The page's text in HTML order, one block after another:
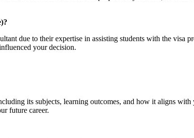
due to their expertise in assisting students with the visa
your decision.
its subjects, learning outcomes, and how it aligns
future career.